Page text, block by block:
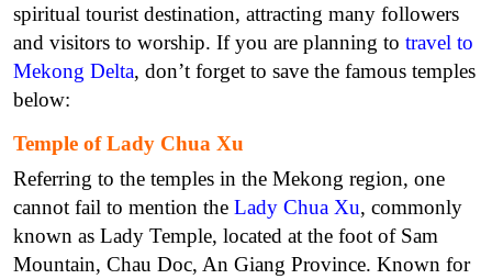
spiritual tourist destination, attracting many followers
and visitors to worship. If you are planning to travel to
Mekong Delta, don’t forget to save the famous temples
below:
Temple of Lady Chua Xu
Referring to the temples in the Mekong region, one
cannot fail to mention the Lady Chua Xu, commonly
known as Lady Temple, located at the foot of Sam
Mountain, Chau Doc, An Giang Province. Known for